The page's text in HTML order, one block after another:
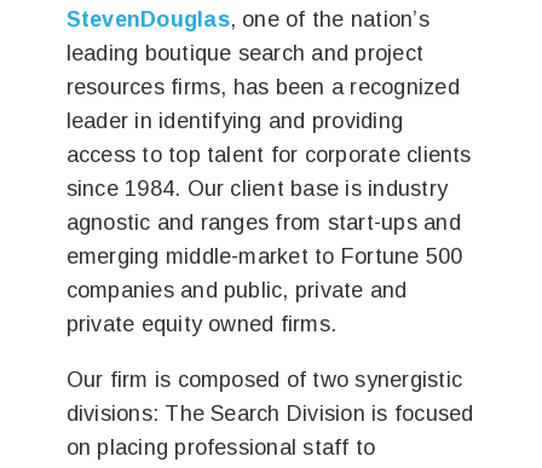
StevenDouglas, one of the nation’s
leading boutique search and project
resources firms, has been a recognized
leader in identifying and providing
access to top talent for corporate clients
since 1984. Our client base is industry
agnostic and ranges from start-ups and
emerging middle-market to Fortune 500
companies and public, private and
private equity owned firms.
Our firm is composed of two synergistic
divisions: The Search Division is focused
on placing professional staff to